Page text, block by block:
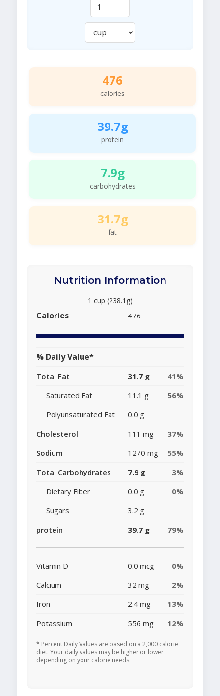
476
calories
39.7g
protein
7.9g
carbohydrates
31.7g
fat
Nutrition Information
1 cup (238.1g)
Calories 476
% Daily Value*
Total Fat 31.7 g
41%
Saturated Fat
11.1 g
56%
Polyunsaturated Fat
0.0 g
Cholesterol
111 mg
37%
Sodium
1270 mg
55%
Total Carbohydrates
7.9 g
3%
Dietary Fiber
0.0 g
0%
Sugars
3.2 g
protein
39.7 g 79%
Vitamin D 0.0 mcg
0%
Calcium
32 mg
2%
Iron
2.4 mg
13%
Potassium
556 mg 12%
* Percent Daily Values are based on a 2,000 calorie
diet. Your daily values may be higher or lower
depending on your calorie needs.